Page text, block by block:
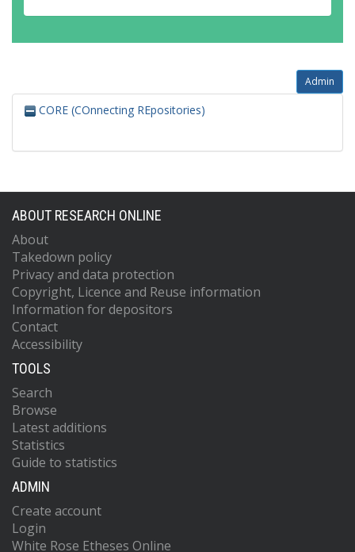
Admin
CORE (COnnecting REpositories)
ABOUT RESEARCH ONLINE
About
Takedown policy
Privacy and data protection
Copyright, Licence and Reuse information
Information for depositors
Contact
Accessibility
TOOLS
Search
Browse
Latest additions
Statistics
Guide to statistics
ADMIN
Create account
Login
White Rose Etheses Online